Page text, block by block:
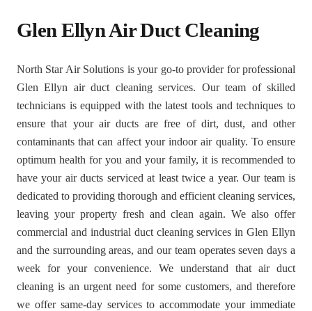
Glen Ellyn Air Duct Cleaning
North Star Air Solutions is your go-to provider for professional
Glen Ellyn air duct cleaning services. Our team of skilled
technicians is equipped with the latest tools and techniques to
ensure that your air ducts are free of dirt, dust, and other
contaminants that can affect your indoor air quality. To ensure
optimum health for you and your family, it is recommended to
have your air ducts serviced at least twice a year. Our team is
dedicated to providing thorough and efficient cleaning services,
leaving your property fresh and clean again. We also offer
commercial and industrial duct cleaning services in Glen Ellyn
and the surrounding areas, and our team operates seven days a
week for your convenience. We understand that air duct
cleaning is an urgent need for some customers, and therefore
we offer same-day services to accommodate your immediate